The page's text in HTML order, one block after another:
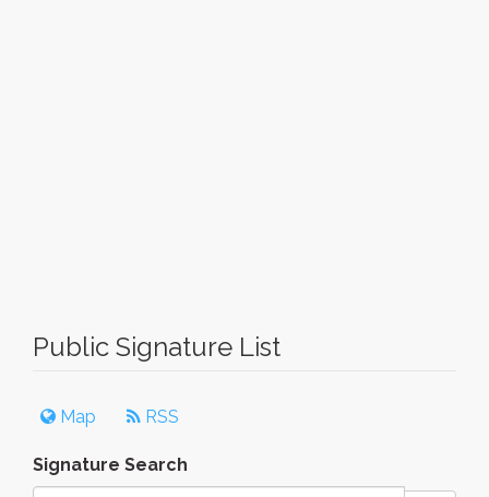
Public Signature List
Map RSS
Signature Search